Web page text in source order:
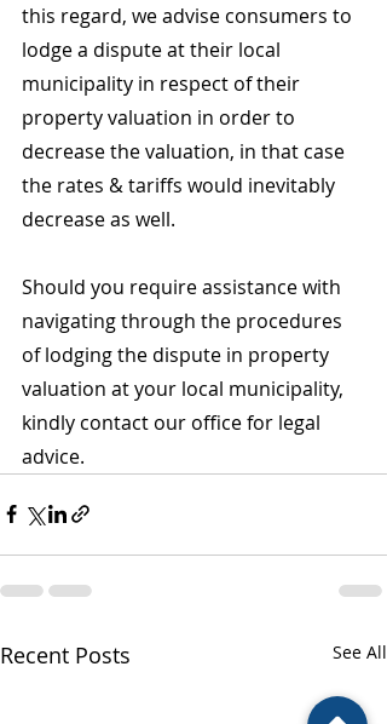
this regard, we advise consumers to
lodge a dispute at their local
municipality in respect of their
property valuation in order to
decrease the valuation, in that case
the rates & tariffs would inevitably
decrease as well.
Should you require assistance with
navigating through the procedures
of lodging the dispute in property
valuation at your local municipality,
kindly contact our office for legal
advice.
Recent Posts See All